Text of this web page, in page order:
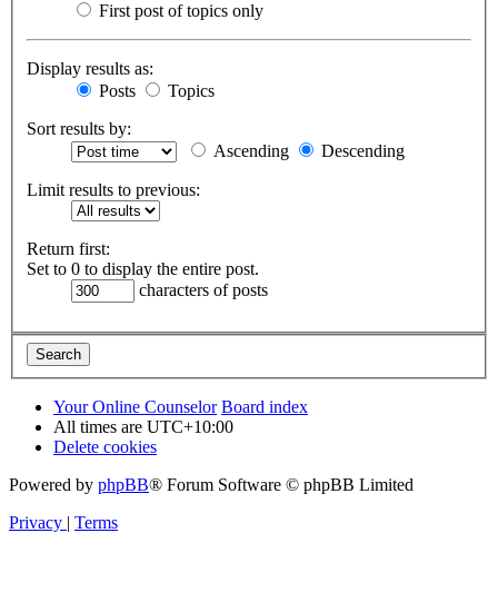
First post of topics only
Display results as:
Posts
Topics
Sort results by:
Ascending
Descending
Limit results to previous:
Return first:
Set to 0 to display the entire post.
characters of posts
Your Online Counselor Board index
All times are UTC+10:00
Delete cookies
Powered by phpBB® Forum Software © phpBB Limited
Privacy | Terms